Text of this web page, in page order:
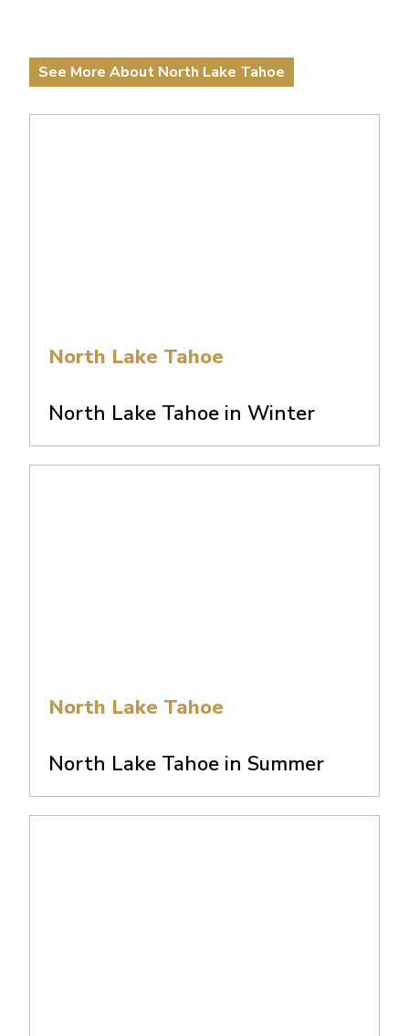
See More About North Lake Tahoe
North Lake Tahoe
North Lake Tahoe in Winter
North Lake Tahoe
North Lake Tahoe in Summer